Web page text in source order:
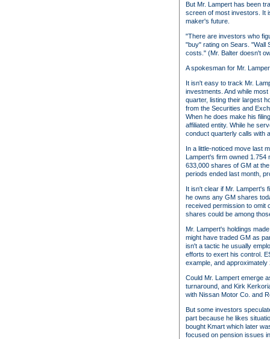
But Mr. Lampert has been
screen of most investors. It
maker's future.
"There are investors who
"buy" rating on Sears. "Wall
costs." (Mr. Balter doesn't
A spokesman for Mr.
It isn't easy to track Mr.
investments. And while
quarter, listing their largest
from the Securities and
When he does make his
affiliated entity. While he
conduct quarterly calls with
In a little-noticed move last
Lampert's firm owned 1.754
633,000 shares of GM at
periods ended last month,
It isn't clear if Mr. Lampert's
he owns any GM shares
received permission to omit
shares could be among
Mr. Lampert's holdings
might have traded GM as
isn't a tactic he usually
efforts to exert his control.
example, and approximately
Could Mr. Lampert emerge
turnaround, and Kirk
with Nissan Motor Co. and
But some investors
part because he likes
bought Kmart which later
focused on pension issues